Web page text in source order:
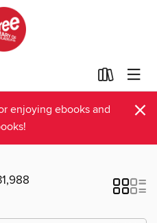
enjoying ebooks and
×